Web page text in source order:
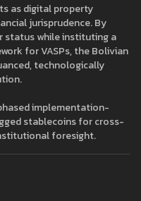
as digital property
jurisprudence. By
status while instituting a
for VASPs, the Bolivian
technologically
implementation-
stablecoins for cross-
foresight.